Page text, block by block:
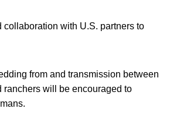
collaboration with U.S. partners to
from and transmission between
ranchers will be encouraged to